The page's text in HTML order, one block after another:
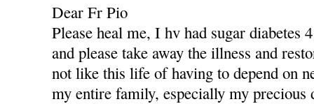
Dear Fr Pio
Please heal me, I hv had sugar diabetes
and please take away the illness and
not like this life of having to depend on
my entire family, especially my precious